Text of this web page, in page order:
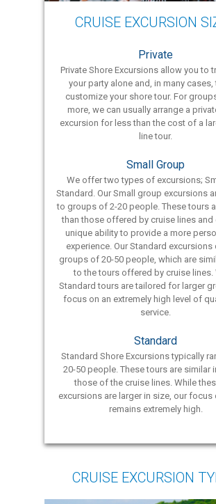
CRUISE EXCURSION
Private
Private Shore Excursions allow you to
your party alone and, in many
customize your shore tour. For
more, we can usually arrange a
excursion for less than the cost of a
line tour.
Small Group
We offer two types of excursions;
Standard. Our Small group excursions
to groups of 2-20 people. These tours
than those offered by cruise lines and
unique ability to provide a more
experience. Our Standard excursions
groups of 20-50 people, which are
to the tours offered by cruise lines.
Standard tours are tailored for larger
focus on an extremely high level of
service.
Standard
Standard Shore Excursions typically
20-50 people. These tours are similar
those of the cruise lines. While
excursions are larger in size, our focus
remains extremely high.
CRUISE EXCURSION